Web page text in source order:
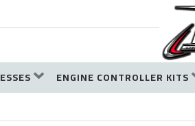
ENGINE CONTROLLER KITS